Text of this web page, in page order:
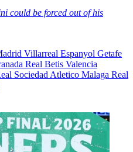
could be forced out of his
Villarreal Espanyol Getafe
Real Betis Valencia
Sociedad Atletico Malaga Real